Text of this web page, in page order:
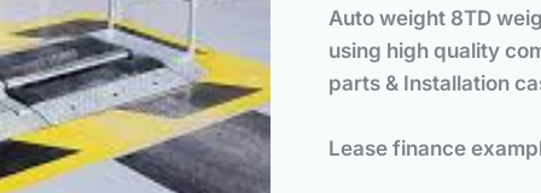
Auto weight 8TD
using high quality
parts & Installation
Lease finance